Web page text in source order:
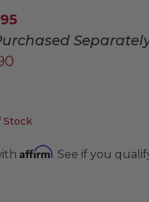
Stock
Affirm. See if you